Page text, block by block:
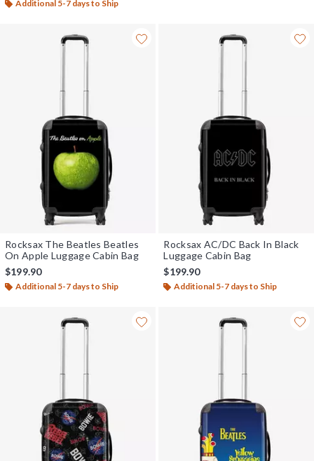
Additional 5-7 days to Ship
Rocksax The Beatles Beatles
On Apple Luggage Cabin Bag
$199.90
Additional 5-7 days to Ship
Rocksax AC/DC Back In Black
Luggage Cabin Bag
$199.90
Additional 5-7 days to Ship